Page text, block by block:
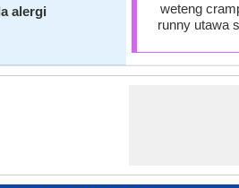
alergi
weteng
runny utawa